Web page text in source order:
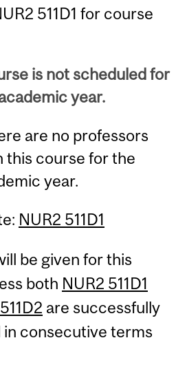
511D1 for course
is not scheduled for
year.
are no professors
this course for the
year.
NUR2 511D1
be given for this
both NUR2 511D1
are successfully
consecutive terms